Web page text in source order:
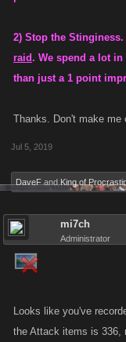
2) Stop the Stinginess.
raid. We spend a lot
than just a 1 point
Thanks. Don't make me
Jul 5, 2019
DaveF and King of
mi7ch
Administrator
Looks like you've
the Attack items is 336,